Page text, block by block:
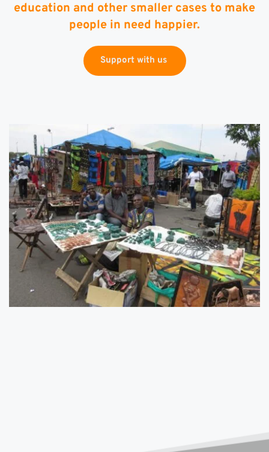
education and other smaller cases to make
people in need happier.
Support with us